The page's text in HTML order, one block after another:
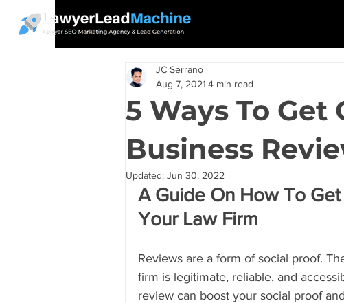
5 Ways To Get
Business
JC Serrano
Aug 7, 2021 4 min read
Updated: Jun 30, 2022
A Guide On How To
Your Law Firm
Reviews are a form of social proof.
firm is legitimate, reliable, and
review can boost your social proof